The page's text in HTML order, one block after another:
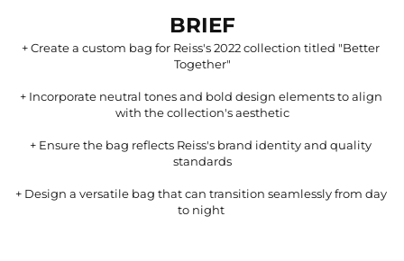
BRIEF
+ Create a custom bag for Reiss's 2022 collection titled "Better
Together"
+ Incorporate neutral tones and bold design elements to align
with the collection's aesthetic
+ Ensure the bag reflects Reiss's brand identity and quality
standards
+ Design a versatile bag that can transition seamlessly from day
to night